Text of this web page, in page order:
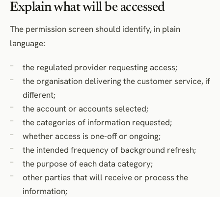
Explain what will be accessed
The permission screen should identify, in plain
language:
the regulated provider requesting access;
the organisation delivering the customer service, if
different;
the account or accounts selected;
the categories of information requested;
whether access is one-off or ongoing;
the intended frequency of background refresh;
the purpose of each data category;
other parties that will receive or process the
information;